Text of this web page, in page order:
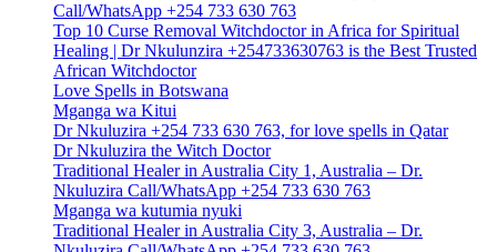
Call/WhatsApp +254 733 630 763
Top 10 Curse Removal Witchdoctor in Africa for Spiritual
Healing | Dr Nkulunzira +254733630763 is the Best Trusted
African Witchdoctor
Love Spells in Botswana
Mganga wa Kitui
Dr Nkuluzira +254 733 630 763, for love spells in Qatar
Dr Nkuluzira the Witch Doctor
Traditional Healer in Australia City 1, Australia – Dr.
Nkuluzira Call/WhatsApp +254 733 630 763
Mganga wa kutumia nyuki
Traditional Healer in Australia City 3, Australia – Dr.